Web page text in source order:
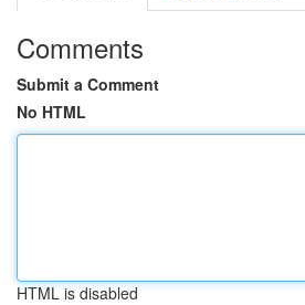
Comments
Submit a Comment
No HTML
HTML is disabled